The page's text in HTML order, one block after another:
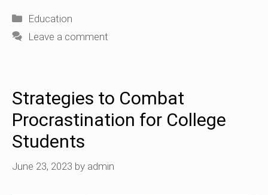
Categories
Education
Leave a comment
Strategies to Combat
Procrastination for College
Students
June 23, 2023 by admin